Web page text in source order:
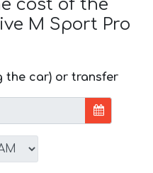
cost of the
M Sport Pro
the car) or transfer